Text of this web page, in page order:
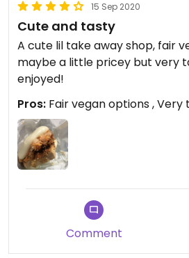
15 Sep 2020
Cute and tasty
A cute lil take away shop, fair
maybe a little pricey but very
enjoyed!
Pros: Fair vegan options ,
Comment